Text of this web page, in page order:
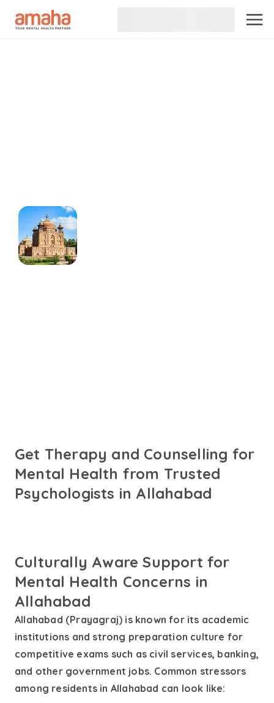
Get Therapy and Counselling for
Mental Health from Trusted
Psychologists in Allahabad
Culturally Aware Support for
Mental Health Concerns in
Allahabad
Allahabad (Prayagraj) is known for its academic
institutions and strong preparation culture for
competitive exams such as civil services, banking,
and other government jobs. Common stressors
among residents in Allahabad can look like: